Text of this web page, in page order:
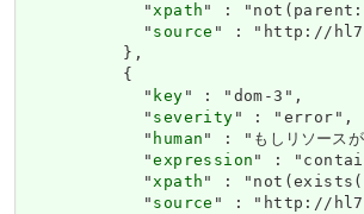
            "
xpath" :
            "
source " : "http://
          },
          {
            "
key" : "dom-3",
            "
severity" : "error",
            "
human" : "もしリソースが
            "
expression" :
            "
xpath" :
            "
source " : "http://